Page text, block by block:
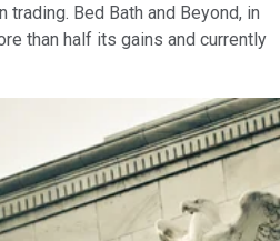
Bed Bath and Beyond, in
than half its gains and currently